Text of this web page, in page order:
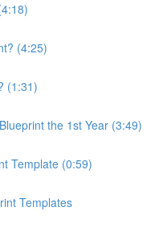
(4:25)
(1:31)
the 1st Year (3:49)
Template (0:59)
Templates